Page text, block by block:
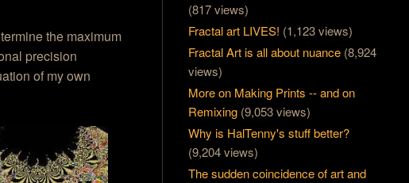
the maximum
precision
of my own
(817 views)
Fractal art LIVES! (1,123 views)
Fractal Art is all about nuance (8,924
views)
More on Making Prints -- and on
Remixing (9,053 views)
Why is HalTenny's stuff better?
(9,204 views)
The sudden coincidence of art and